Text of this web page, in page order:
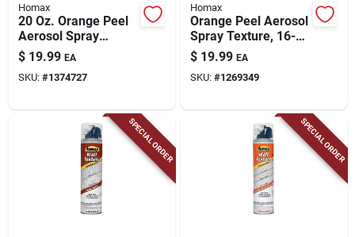
Homax
20 Oz. Orange Peel
Aerosol Spray
Texture For Ceiling
And Wall Repair
$ 19.99 EA
SKU: #1374727
Homax
Orange Peel Aerosol
Spray Texture, 16-
oz.
$ 19.99 EA
SKU: #1269349
SPECIAL ORDER SPECIAL ORDER